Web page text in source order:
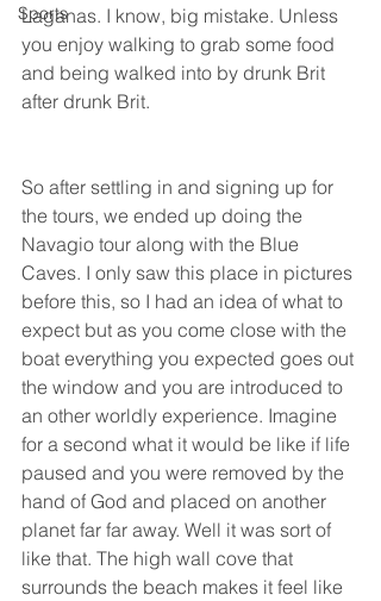
Sports
Laganas. I know, big mistake. Unless
you enjoy walking to grab some food
and being walked into by drunk Brit
after drunk Brit.
So after settling in and signing up for
the tours, we ended up doing the
Navagio tour along with the Blue
Caves. I only saw this place in pictures
before this, so I had an idea of what to
expect but as you come close with the
boat everything you expected goes out
the window and you are introduced to
an other worldly experience. Imagine
for a second what it would be like if life
paused and you were removed by the
hand of God and placed on another
planet far far away. Well it was sort of
like that. The high wall cove that
surrounds the beach makes it feel like